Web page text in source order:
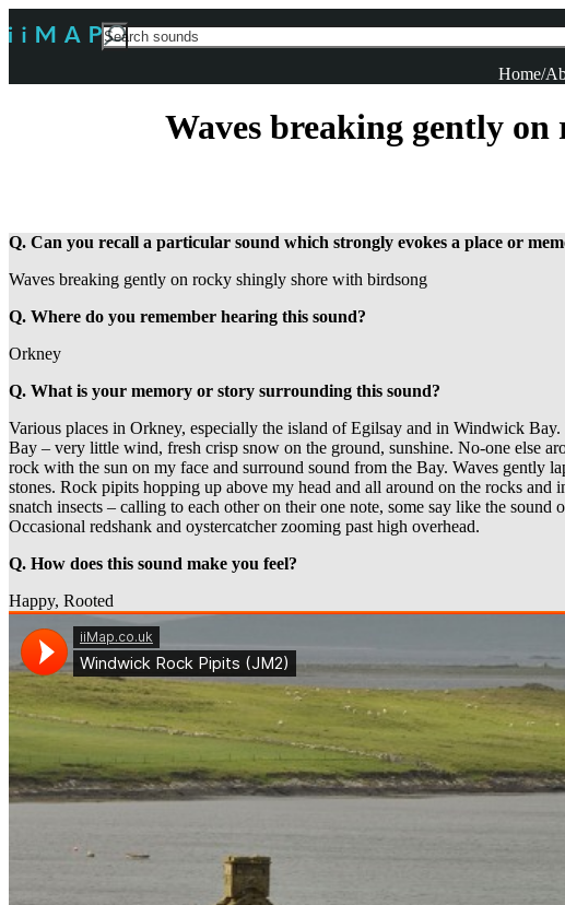
Search
For
Home
Waves breaking gently
Q. Can you recall a particular sound which strongly evokes a place or
Waves breaking gently on rocky shingly shore with birdsong
Q. Where do you remember hearing this sound?
Orkney
Q. What is your memory or story surrounding this sound?
Various places in Orkney, especially the island of Egilsay and in Windwick
Bay – very little wind, fresh crisp snow on the ground, sunshine. No-one else
rock with the sun on my face and surround sound from the Bay. Waves gently
stones. Rock pipits hopping up above my head and all around on the rocks and
snatch insects – calling to each other on their one note, some say like the sound
Occasional redshank and oystercatcher zooming past high overhead.
Q. How does this sound make you feel?
Happy, Rooted